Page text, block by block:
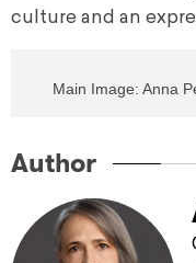
culture and an
Main Image: Anna
Author